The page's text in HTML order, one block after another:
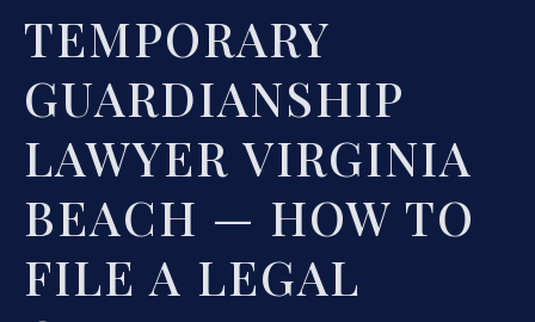
TEMPORARY
GUARDIANSHIP
LAWYER VIRGINIA
BEACH — HOW TO
FILE A LEGAL